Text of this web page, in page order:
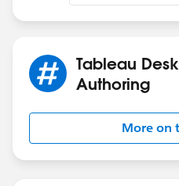
-Graham
Tableau
Authoring
More on